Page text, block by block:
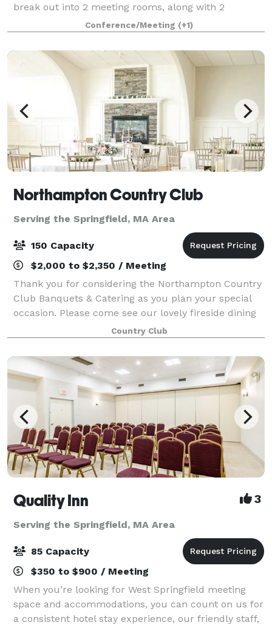
break out into 2 meeting rooms, along with 2
additional function rooms - for a total of 6000+
square feet of space. We can accommodate
Conference/Meeting (+1)
Northampton Country Club
Serving the Springfield, MA Area
150 Capacity
$2,000 to $2,350 / Meeting
Thank you for considering the Northampton Country
Club Banquets & Catering as you plan your special
occasion. Please come see our lovely fireside dining
room. Fine food served in a relaxed atmosphere
overlooking the golf course makes the No
Country Club
Quality Inn 3
Serving the Springfield, MA Area
85 Capacity
$350 to $900 / Meeting
When you’re looking for West Springfield meeting
space and accommodations, you can count on us for
a consistent hotel stay experience, our friendly staff,